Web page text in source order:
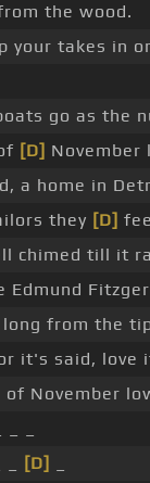
the wood.
your takes in
go as the
[D] November
a home in
they [D]
chimed till it
Edmund
long from the
it's said, love
of November
[D]